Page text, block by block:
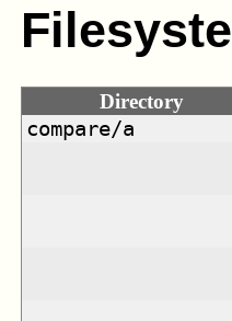
Directory
compare/a